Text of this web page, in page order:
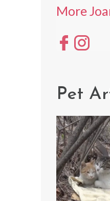
More
Pet